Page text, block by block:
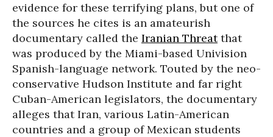
evidence for these terrifying plans, but one of
the sources he cites is an amateurish
documentary called the Iranian Threatthat
was produced by the Miami-based Univision
Spanish-language network. Touted by the neo-
conservative Hudson Institute and far right
Cuban-American legislators, the documentary
alleges that Iran, various Latin-American
countries and a group of Mexican students